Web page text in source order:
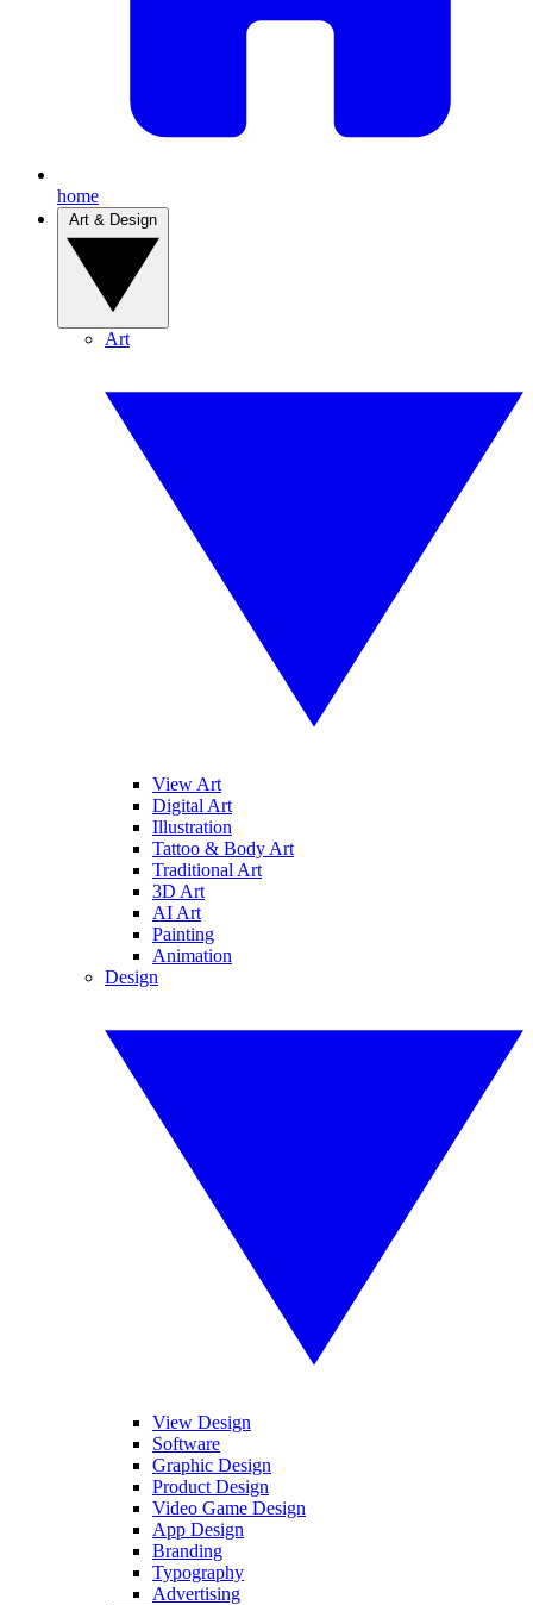
home
Art
View Art
Digital Art
Illustration
Tattoo & Body Art
Traditional Art
3D Art
AI Art
Painting
Animation
Design
View Design
Software
Graphic Design
Product Design
Video Game Design
App Design
Branding
Typography
Advertising